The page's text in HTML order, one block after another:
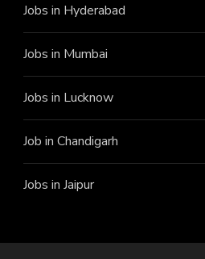
Jobs in Hyderabad
Jobs in Mumbai
Jobs in Lucknow
Job in Chandigarh
Jobs in Jaipur